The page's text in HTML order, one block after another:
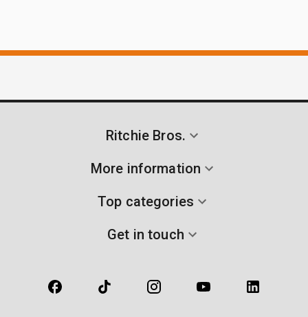
Ritchie Bros.
More information
Top categories
Get in touch